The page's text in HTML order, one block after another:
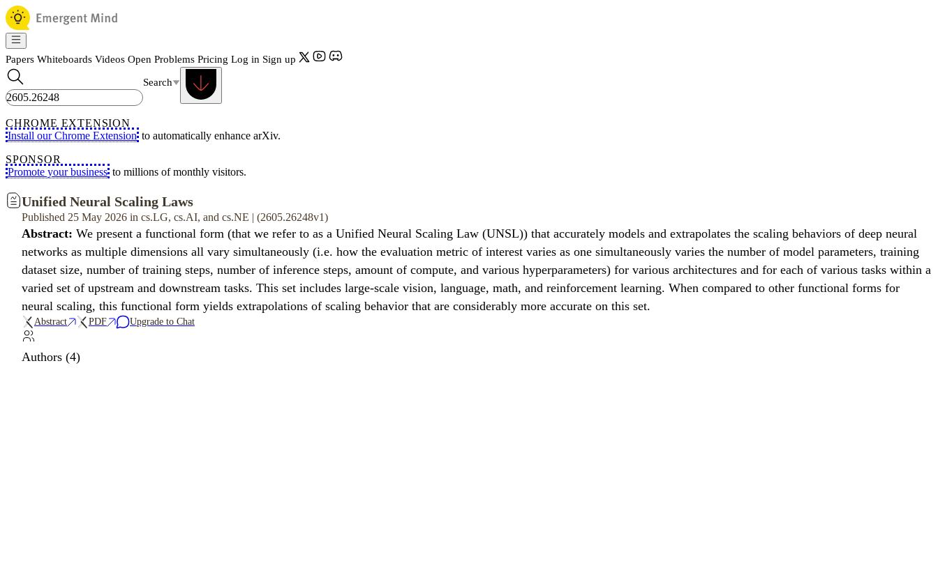
Papers Whiteboards Videos Open Problems Pricing Log in Sign up
Search
CHROME EXTENSION
Install our Chrome Extension to automatically enhance arXiv.
SPONSOR
Promote your business to millions of monthly visitors.
Unified Neural Scaling Laws
Published 25 May 2026 in cs.LG, cs.AI, and cs.NE | (2605.26248v1)
Abstract: We present a functional form (that we refer to as a Unified Neural Scaling Law (UNSL)) that accurately models and extrapolates the scaling behaviors of deep neural
networks as multiple dimensions all vary simultaneously (i.e. how the evaluation metric of interest varies as one simultaneously varies the number of model parameters, training
dataset size, number of training steps, number of inference steps, amount of compute, and various hyperparameters) for various architectures and for each of various tasks within a
varied set of upstream and downstream tasks. This set includes large-scale vision, language, math, and reinforcement learning. When compared to other functional forms for
neural scaling, this functional form yields extrapolations of scaling behavior that are considerably more accurate on this set.
Abstract PDF Upgrade to Chat
Authors (4)